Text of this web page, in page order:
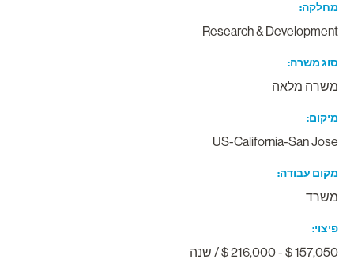
Research &
משרה
מלאה
US-California-San
עבודה
$ - 216,000 $ / שנה